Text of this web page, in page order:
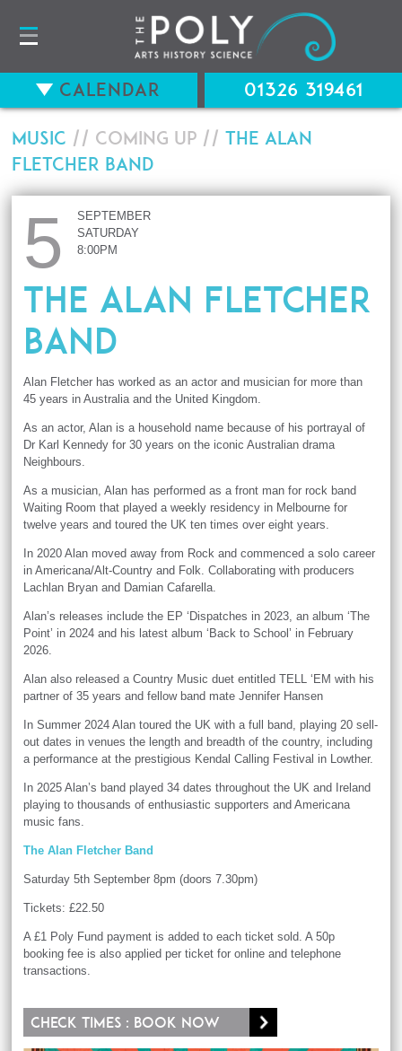
Music // Coming up // The Alan
Fletcher Band
5
SEPTEMBER
SATURDAY
8:00PM
The Alan Fletcher
Band
Alan Fletcher has worked as an actor and musician for more than
45 years in Australia and the United Kingdom.
As an actor, Alan is a household name because of his portrayal of
Dr Karl Kennedy for 30 years on the iconic Australian drama
Neighbours.
As a musician, Alan has performed as a front man for rock band
Waiting Room that played a weekly residency in Melbourne for
twelve years and toured the UK ten times over eight years.
In 2020 Alan moved away from Rock and commenced a solo career
in Americana/Alt-Country and Folk. Collaborating with producers
Lachlan Bryan and Damian Cafarella.
Alan’s releases include the EP ‘Dispatches in 2023, an album ‘The
Point’ in 2024 and his latest album ‘Back to School’ in February
2026.
Alan also released a Country Music duet entitled TELL ‘EM with his
partner of 35 years and fellow band mate Jennifer Hansen
In Summer 2024 Alan toured the UK with a full band, playing 20 sell-
out dates in venues the length and breadth of the country, including
a performance at the prestigious Kendal Calling Festival in Lowther.
In 2025 Alan’s band played 34 dates throughout the UK and Ireland
playing to thousands of enthusiastic supporters and Americana
music fans.
The Alan Fletcher Band
Saturday 5th September 8pm (doors 7.30pm)
Tickets: £22.50
A £1 Poly Fund payment is added to each ticket sold. A 50p
booking fee is also applied per ticket for online and telephone
transactions.
Check times : Book now
Calendar 01326 319461